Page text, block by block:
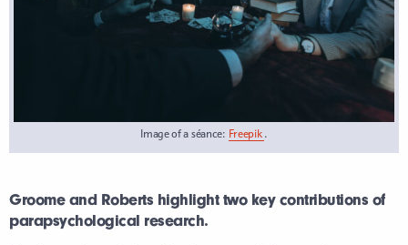
Image of a séance: Freepik .
Groome and Roberts highlight two key contributions of
parapsychological research.